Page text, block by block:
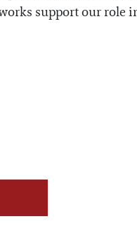
support our role